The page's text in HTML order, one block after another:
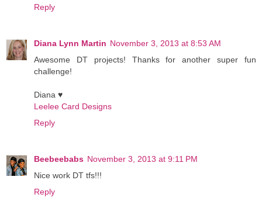
Reply
Diana Lynn Martin November 3, 2013 at 8:53 AM
Awesome DT projects! Thanks for another super fun
challenge!
Diana ♥
Leelee Card Designs
Reply
Beebeebabs November 3, 2013 at 9:11 PM
Nice work DT tfs!!!
Reply